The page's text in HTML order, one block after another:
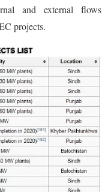
and external flows
projects.